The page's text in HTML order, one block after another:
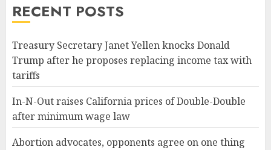
RECENT POSTS
Treasury Secretary Janet Yellen knocks Donald
Trump after he proposes replacing income tax with
tariffs
In-N-Out raises California prices of Double-Double
after minimum wage law
Abortion advocates, opponents agree on one thing